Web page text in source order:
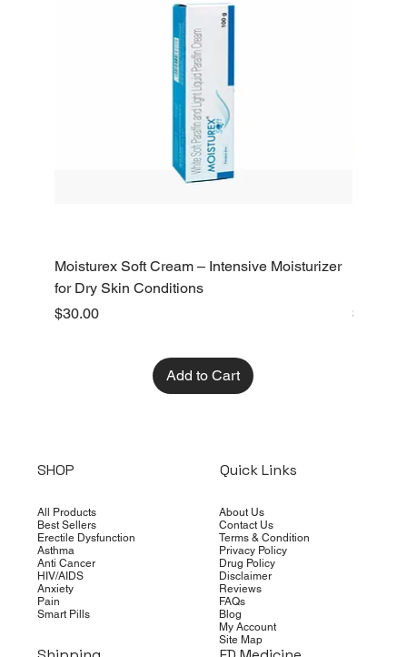
Moisturex Soft Cream – Intensive Moisturizer
for Dry Skin Conditions
Price
$30.00
Add to Cart
Price
$10.00
SHOP
All Products
Best Sellers
Erectile Dysfunction
Asthma
Anti Cancer
HIV/AIDS
Anxiety
Pain
Smart Pills
Quick Links
About Us
Contact Us
Terms & Condition
Privacy Policy
Drug Policy
Disclaimer
Reviews
FAQs
Blog
My Account
Site Map